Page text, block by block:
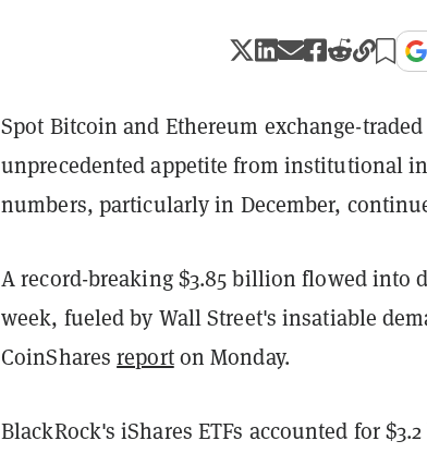
Spot Bitcoin and Ethereum exchange-
unprecedented appetite from institutional
numbers, particularly in December,
A record-breaking $3.85 billion flowed into
week, fueled by Wall Street's insatiable
CoinSharesreporton Monday.
BlackRock's iShares ETFs accounted for